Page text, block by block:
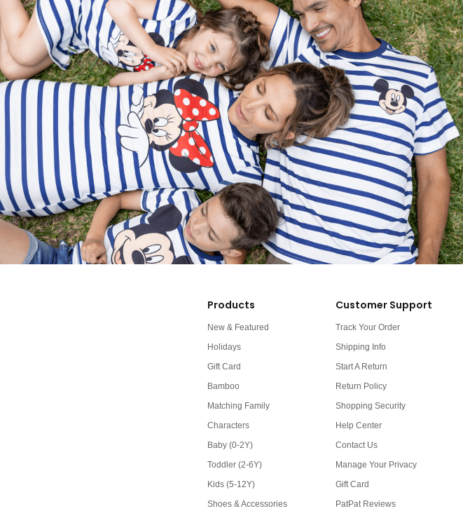
Products
New & Featured
Holidays
Gift Card
Bamboo
Matching Family
Characters
Baby (0-2Y)
Toddler (2-6Y)
Kids (5-12Y)
Shoes & Accessories
Customer Support
Track Your Order
Shipping Info
Start A Return
Return Policy
Shopping Security
Help Center
Contact Us
Manage Your Privacy
Gift Card
PatPat Reviews